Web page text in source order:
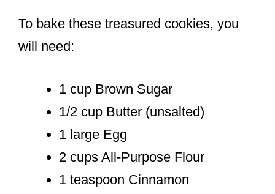
To bake these treasured cookies, you
will need:
1 cup Brown Sugar
1/2 cup Butter (unsalted)
1 large Egg
2 cups All-Purpose Flour
1 teaspoon Cinnamon